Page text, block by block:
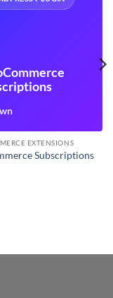
EXTENSIONS
Subscriptions